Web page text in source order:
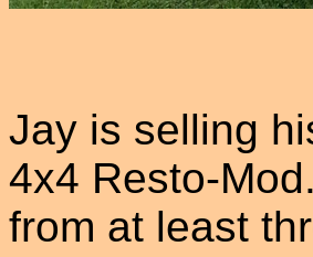
Jay is selling
4x4 Resto-
from at least